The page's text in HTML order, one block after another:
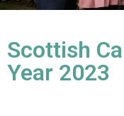
Scottish
Year 2023